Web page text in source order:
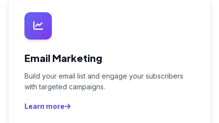
Email Marketing
Build your email list and engage your subscribers
with targeted campaigns.
Learn more